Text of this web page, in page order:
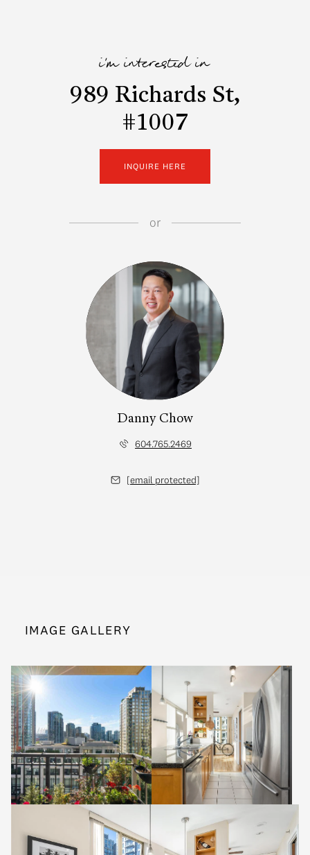
i'm interested in
989 Richards St,
#1007
INQUIRE HERE
or
Danny Chow
604.765.2469
[email protected]
IMAGE GALLERY